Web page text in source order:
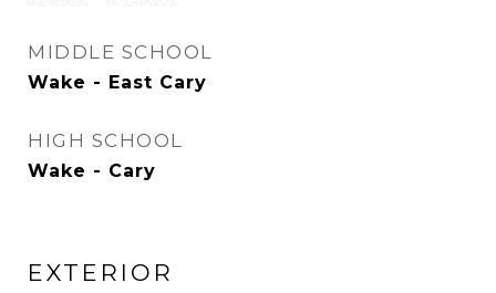
MIDDLE SCHOOL
Wake - East Cary
HIGH SCHOOL
Wake - Cary
EXTERIOR